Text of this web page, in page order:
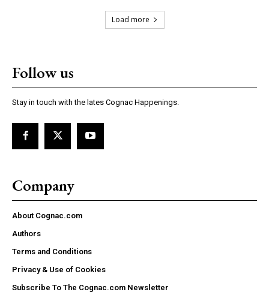
Load more
Follow us
Stay in touch with the lates Cognac Happenings.
Company
About Cognac.com
Authors
Terms and Conditions
Privacy & Use of Cookies
Subscribe To The Cognac.com Newsletter